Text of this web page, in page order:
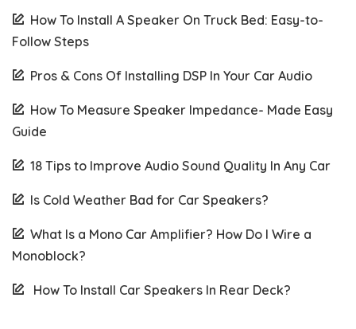
How To Install A Speaker On Truck Bed: Easy-to-
Follow Steps
Pros & Cons Of Installing DSP In Your Car Audio
How To Measure Speaker Impedance- Made Easy
Guide
18 Tips to Improve Audio Sound Quality In Any Car
Is Cold Weather Bad for Car Speakers?
What Is a Mono Car Amplifier? How Do I Wire a
Monoblock?
How To Install Car Speakers In Rear Deck?